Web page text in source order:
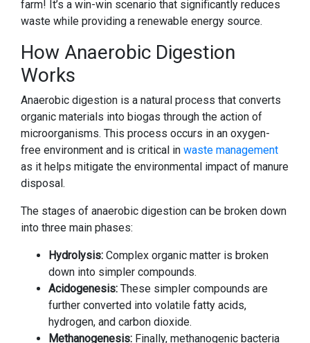
farm! It’s a win-win scenario that significantly reduces
waste while providing a renewable energy source.
How Anaerobic Digestion
Works
Anaerobic digestion is a natural process that converts
organic materials into biogas through the action of
microorganisms. This process occurs in an oxygen-
free environment and is critical in waste management
as it helps mitigate the environmental impact of manure
disposal.
The stages of anaerobic digestion can be broken down
into three main phases:
Hydrolysis: Complex organic matter is broken
down into simpler compounds.
Acidogenesis: These simpler compounds are
further converted into volatile fatty acids,
hydrogen, and carbon dioxide.
Methanogenesis: Finally, methanogenic bacteria